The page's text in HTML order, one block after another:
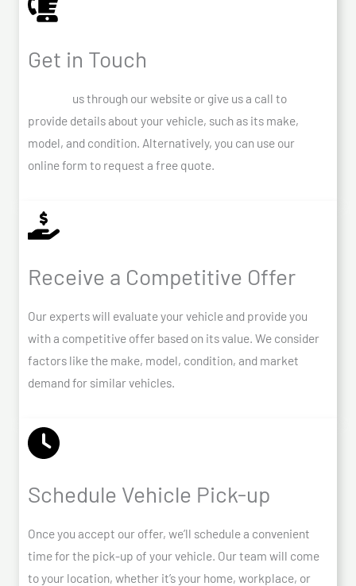
Get in Touch
us through our website or give us a call to
provide details about your vehicle, such as its make,
model, and condition. Alternatively, you can use our
online form to request a free quote.
Receive a Competitive Offer
Our experts will evaluate your vehicle and provide you
with a competitive offer based on its value. We consider
factors like the make, model, condition, and market
demand for similar vehicles.
Schedule Vehicle Pick-up
Once you accept our offer, we’ll schedule a convenient
time for the pick-up of your vehicle. Our team will come
to your location, whether it’s your home, workplace, or